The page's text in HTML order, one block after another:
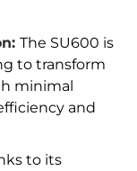
The SU600 is
to transform
minimal
and
to its